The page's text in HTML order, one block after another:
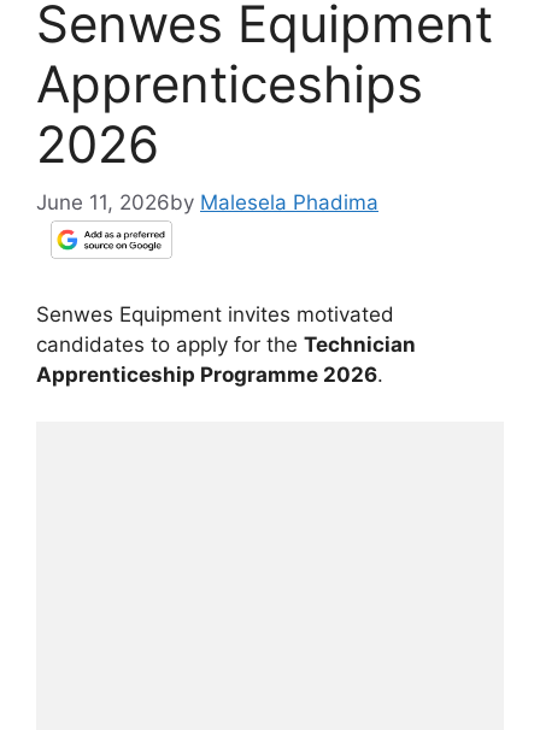
Senwes Equipment
Apprenticeships
2026
June 11, 2026by Malesela Phadima
Senwes Equipment invites motivated
candidates to apply for the Technician
Apprenticeship Programme 2026.